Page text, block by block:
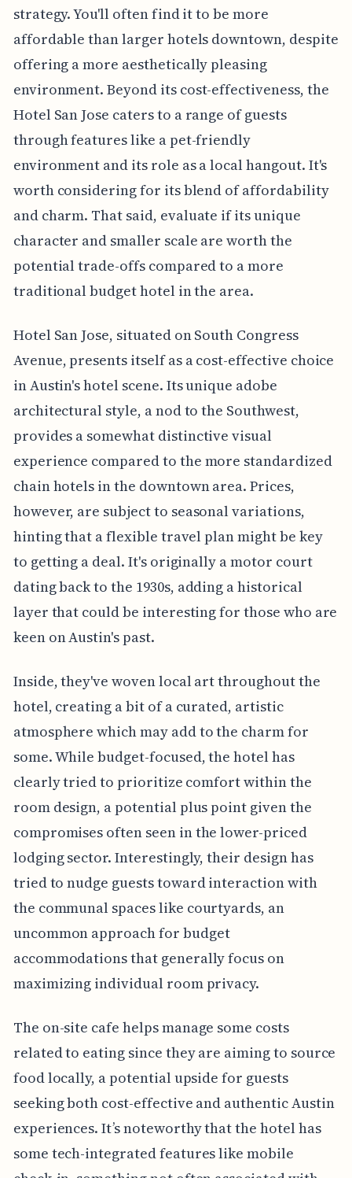
strategy. You'll often find it to be more
affordable than larger hotels downtown, despite
offering a more aesthetically pleasing
environment. Beyond its cost-effectiveness, the
Hotel San Jose caters to a range of guests
through features like a pet-friendly
environment and its role as a local hangout. It's
worth considering for its blend of affordability
and charm. That said, evaluate if its unique
character and smaller scale are worth the
potential trade-offs compared to a more
traditional budget hotel in the area.
Hotel San Jose, situated on South Congress
Avenue, presents itself as a cost-effective choice
in Austin's hotel scene. Its unique adobe
architectural style, a nod to the Southwest,
provides a somewhat distinctive visual
experience compared to the more standardized
chain hotels in the downtown area. Prices,
however, are subject to seasonal variations,
hinting that a flexible travel plan might be key
to getting a deal. It's originally a motor court
dating back to the 1930s, adding a historical
layer that could be interesting for those who are
keen on Austin's past.
Inside, they've woven local art throughout the
hotel, creating a bit of a curated, artistic
atmosphere which may add to the charm for
some. While budget-focused, the hotel has
clearly tried to prioritize comfort within the
room design, a potential plus point given the
compromises often seen in the lower-priced
lodging sector. Interestingly, their design has
tried to nudge guests toward interaction with
the communal spaces like courtyards, an
uncommon approach for budget
accommodations that generally focus on
maximizing individual room privacy.
The on-site cafe helps manage some costs
related to eating since they are aiming to source
food locally, a potential upside for guests
seeking both cost-effective and authentic Austin
experiences. It’s noteworthy that the hotel has
some tech-integrated features like mobile